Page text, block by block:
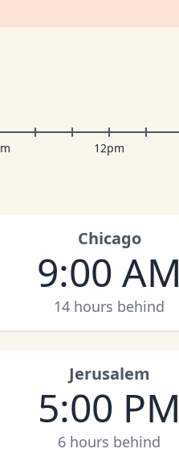
12pm
Chicago
9:00 AM
14 hours behind
Jerusalem
5:00 PM
6 hours behind